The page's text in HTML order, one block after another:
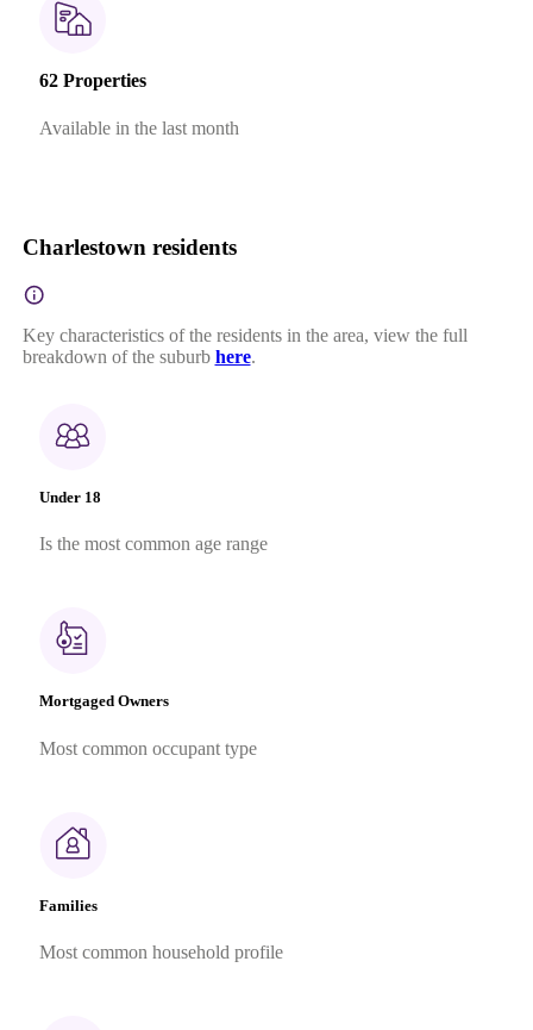
62 Properties
Available in the last month
Charlestown residents
Key characteristics of the residents in the area, view the full
breakdown of the suburb here.
Under 18
Is the most common age range
Mortgaged Owners
Most common occupant type
Families
Most common household profile